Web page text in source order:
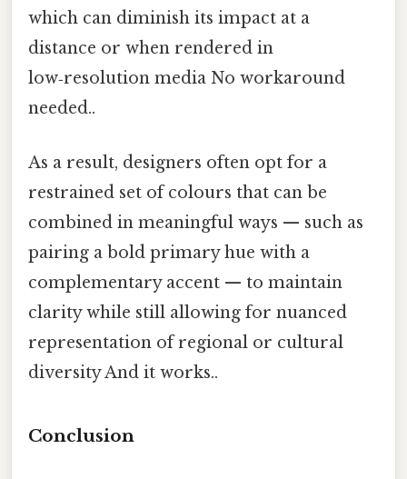
which can diminish its impact at a
distance or when rendered in
low‑resolution media No workaround
needed..
As a result, designers often opt for a
restrained set of colours that can be
combined in meaningful ways — such as
pairing a bold primary hue with a
complementary accent — to maintain
clarity while still allowing for nuanced
representation of regional or cultural
diversity And it works..
Conclusion